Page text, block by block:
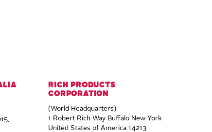
RICH PRODUCTS
CORPORATION
(World Headquarters)
1 Robert Rich Way Buffalo New York
United States of America 14213